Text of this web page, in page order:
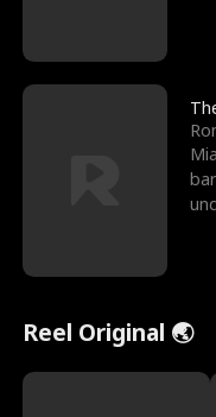
Reel Original 🌏